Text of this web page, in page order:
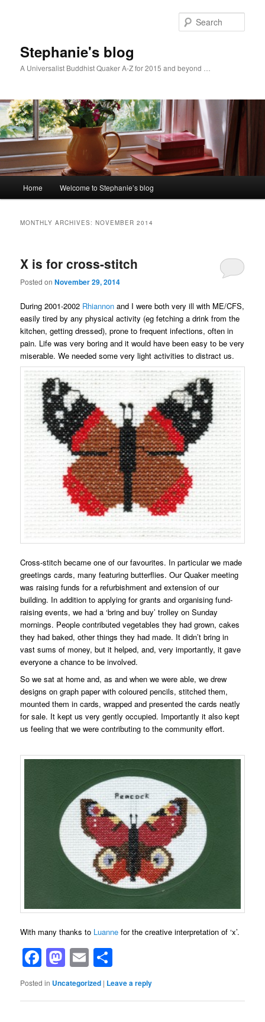
Stephanie's blog
A Universalist Buddhist Quaker A-Z for 2015 and beyond …
Home Welcome to Stephanie’s blog
MONTHLY ARCHIVES:NOVEMBER 2014
X is for cross-stitch
Posted onNovember 29, 2014
During 2001-2002 Rhiannon and I were both very ill with ME/CFS,
easily tired by any physical activity (eg fetching a drink from the
kitchen, getting dressed), prone to frequent infections, often in
pain. Life was very boring and it would have been easy to be very
miserable. We needed some very light activities to distract us.
Cross-stitch became one of our favourites. In particular we made
greetings cards, many featuring butterflies. Our Quaker meeting
was raising funds for a refurbishment and extension of our
building. In addition to applying for grants and organising fund-
raising events, we had a ‘bring and buy’ trolley on Sunday
mornings. People contributed vegetables they had grown, cakes
they had baked, other things they had made. It didn’t bring in
vast sums of money, but it helped, and, very importantly, it gave
everyone a chance to be involved.
So we sat at home and, as and when we were able, we drew
designs on graph paper with coloured pencils, stitched them,
mounted them in cards, wrapped and presented the cards neatly
for sale. It kept us very gently occupied. Importantly it also kept
us feeling that we were contributing to the community effort.
With many thanks to Luanne for the creative interpretation of ‘x’.
Facebook
Mastodon
Email
Posted in Uncategorized | Leave a reply